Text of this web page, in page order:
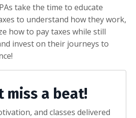
take the time to educate
to understand how they work,
how to pay taxes while still
invest on their journeys to
miss a beat!
and classes delivered